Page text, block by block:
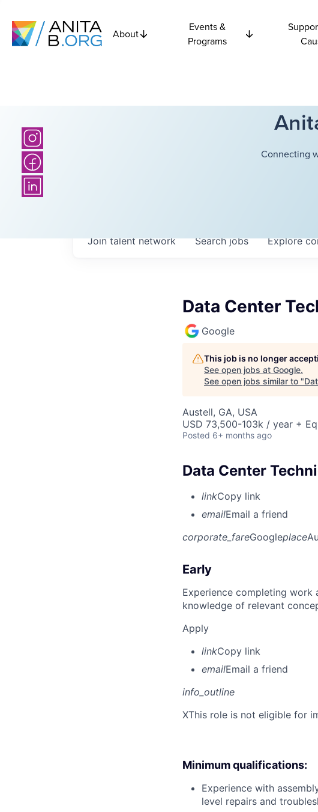
About
Events &
Programs
Connecting
Searchjobs Explore
Join talent network
Data Center
Google
This job is no longer
See open jobs at Google.
See open jobs similar to "
Austell, GA, USA
USD 73,500-103k / year +
Posted 6+ months ago
Data Center
linkCopy link
emailEmail a friend
corporate_fareGoogleplace
Early
Experience completing work
knowledge of relevant
Apply
linkCopy link
emailEmail a friend
info_outline
XThis role is not eligible for
Minimum qualifications:
Experience with
level repairs and